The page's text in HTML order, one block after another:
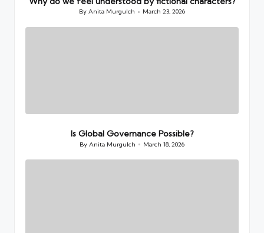
Posted
ByAnita Murgulch March 23, 2026
Is Global Governance Possible?
Posted
ByAnita Murgulch March 18, 2026